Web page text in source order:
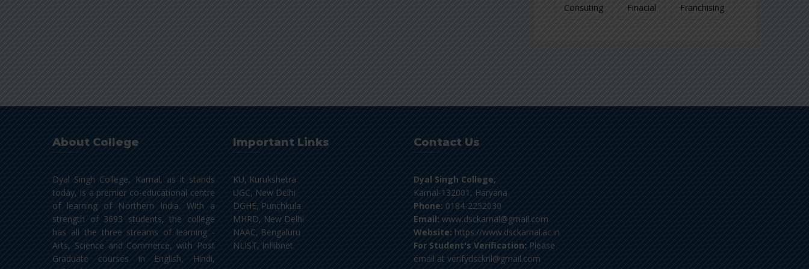
Consuting Finacial Franchising
About College
Dyal Singh College, Karnal, as it stands
today, is a premier co-educational centre
of learning of Northern India. With a
strength of 3693 students, the college
has all the three streams of learning -
Arts, Science and Commerce, with Post
Graduate courses in English, Hindi,
Important Links
KU, Kurukshetra
UGC, New Delhi
DGHE, Punchkula
MHRD, New Delhi
NAAC, Bengaluru
NLIST, Inflibnet
Contact Us
Dyal Singh College,
Karnal-132001, Haryana
Phone: 0184-2252030
Email: www.dsckarnal@gmail.com
Website: https://www.dsckarnal.ac.in
For Student's Verification: Please
email at verifydscknl@gmail.com